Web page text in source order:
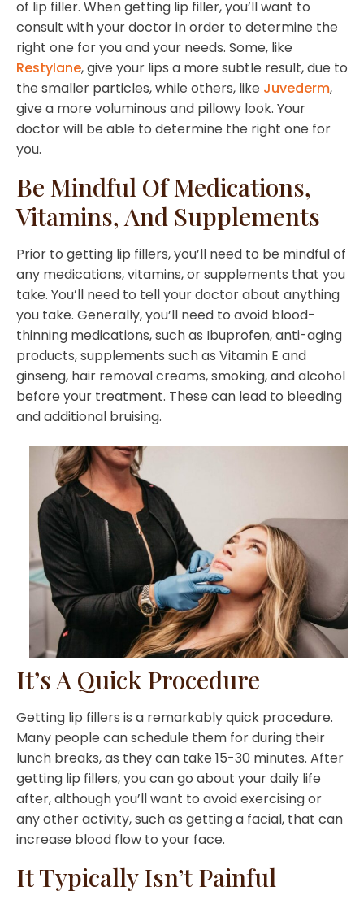
of lip filler. When getting lip filler, you’ll want to
consult with your doctor in order to determine the
right one for you and your needs. Some, like
Restylane, give your lips a more subtle result, due to
the smaller particles, while others, like Juvederm,
give a more voluminous and pillowy look. Your
doctor will be able to determine the right one for
you.
Be Mindful Of Medications,
Vitamins, And Supplements
Prior to getting lip fillers, you’ll need to be mindful of
any medications, vitamins, or supplements that you
take. You’ll need to tell your doctor about anything
you take. Generally, you’ll need to avoid blood-
thinning medications, such as Ibuprofen, anti-aging
products, supplements such as Vitamin E and
ginseng, hair removal creams, smoking, and alcohol
before your treatment. These can lead to bleeding
and additional bruising.
It’s A Quick Procedure
Getting lip fillers is a remarkably quick procedure.
Many people can schedule them for during their
lunch breaks, as they can take 15-30 minutes. After
getting lip fillers, you can go about your daily life
after, although you’ll want to avoid exercising or
any other activity, such as getting a facial, that can
increase blood flow to your face.
It Typically Isn’t Painful